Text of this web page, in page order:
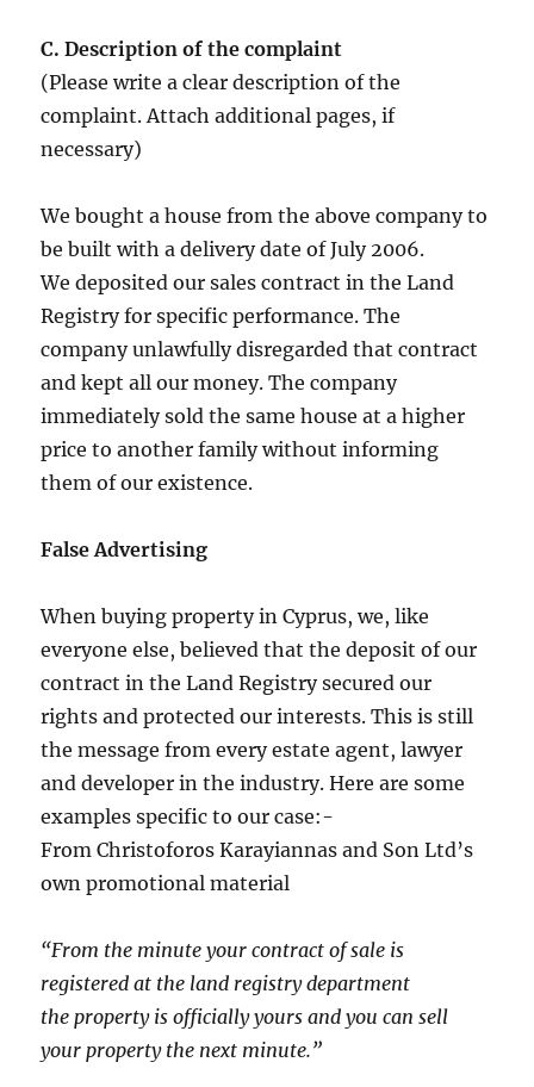
C. Description of the complaint
(Please write a clear description of the
complaint. Attach additional pages, if
necessary)
We bought a house from the above company to
be built with a delivery date of July 2006.
We deposited our sales contract in the Land
Registry for specific performance. The
company unlawfully disregarded that contract
and kept all our money. The company
immediately sold the same house at a higher
price to another family without informing
them of our existence.
False Advertising
When buying property in Cyprus, we, like
everyone else, believed that the deposit of our
contract in the Land Registry secured our
rights and protected our interests. This is still
the message from every estate agent, lawyer
and developer in the industry. Here are some
examples specific to our case:-
From Christoforos Karayiannas and Son Ltd’s
own promotional material
“From the minute your contract of sale is
registered at the land registry department
the property is officially yours and you can sell
your property the next minute.”